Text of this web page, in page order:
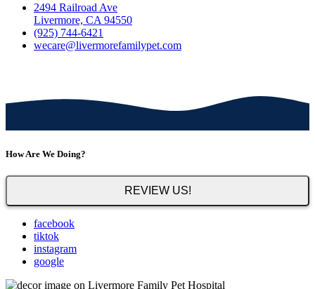
2494 Railroad Ave
Livermore, CA 94550
(925) 744-6421
wecare@livermorefamilypet.com
How Are We Doing?
REVIEW US!
facebook
tiktok
instagram
google